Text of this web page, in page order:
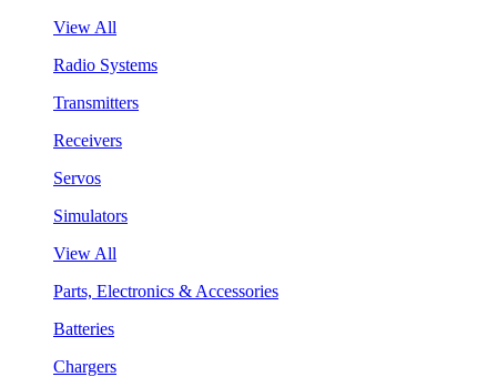
View All
Radio Systems
Transmitters
Receivers
Servos
Simulators
View All
Parts, Electronics & Accessories
Batteries
Chargers